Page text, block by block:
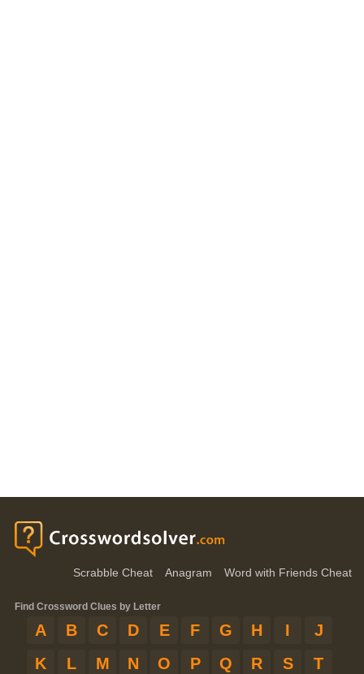
Scrabble Cheat Anagram Word with Friends Cheat
Find Crossword Clues by Letter
A B C D E F G H I
J
K
L M N O P Q R S
T